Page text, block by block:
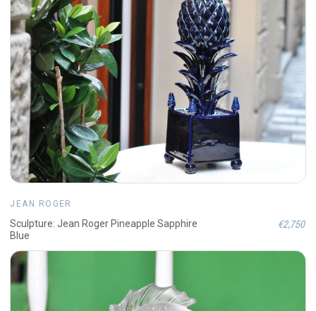
JEAN ROGER
Sculpture: Jean Roger Pineapple Sapphire
Blue
€2,750